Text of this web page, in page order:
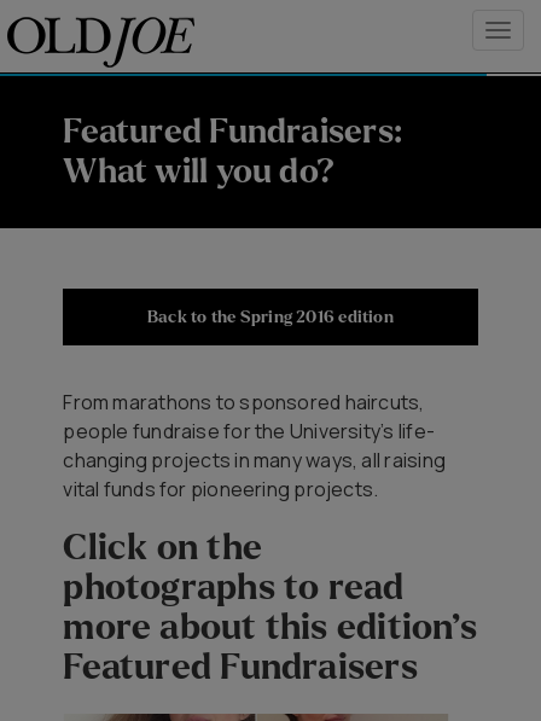
Featured Fundraisers:
What will you do?
Back to the Spring 2016 edition
From marathons to sponsored haircuts,
people fundraise for the University’s life-
changing projects in many ways, all raising
vital funds for pioneering projects.
Click on the
photographs to read
more about this edition’s
Featured Fundraisers